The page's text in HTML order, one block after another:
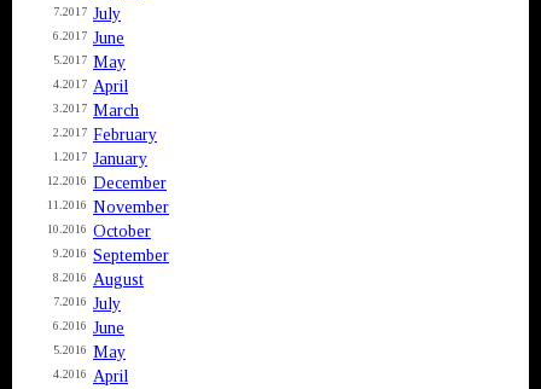
7.2017 July
6.2017 June
5.2017 May
4.2017 April
3.2017 March
2.2017 February
1.2017 January
12.2016 December
11.2016 November
10.2016 October
9.2016 September
8.2016 August
7.2016 July
6.2016 June
5.2016 May
4.2016 April